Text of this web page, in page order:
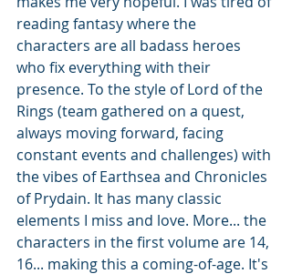
reading fantasy where the
characters are all badass heroes
who fix everything with their
presence. To the style of Lord of the
Rings (team gathered on a quest,
always moving forward, facing
constant events and challenges) with
the vibes of Earthsea and Chronicles
of Prydain. It has many classic
elements I miss and love. More... the
characters in the first volume are 14,
16... making this a coming-of-age. It's